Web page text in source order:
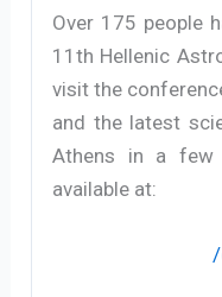
Over 175 people
11th Hellenic
visit the
and the latest
Athens in a few
available at: